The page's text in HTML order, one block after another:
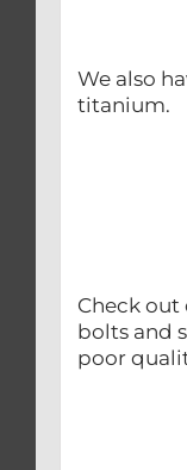
We also
titanium.
Check
bolts and
poor